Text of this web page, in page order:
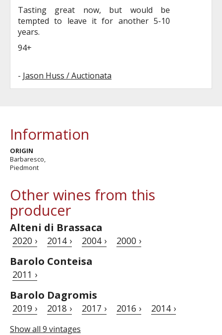
Tasting great now, but would be
tempted to leave it for another 5-10
years.
94+
- Jason Huss / Auctionata
Information
ORIGIN
Barbaresco,
Piedmont
Other wines from this
producer
Alteni di Brassaca
2020 › 2014 › 2004 › 2000 ›
Barolo Conteisa
2011 ›
Barolo Dagromis
2019 › 2018 › 2017 › 2016 › 2014 ›
Show all 9 vintages